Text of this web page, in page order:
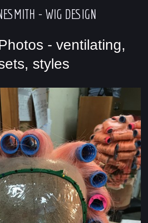
- WIG DESIGN
- ventilating,
styles